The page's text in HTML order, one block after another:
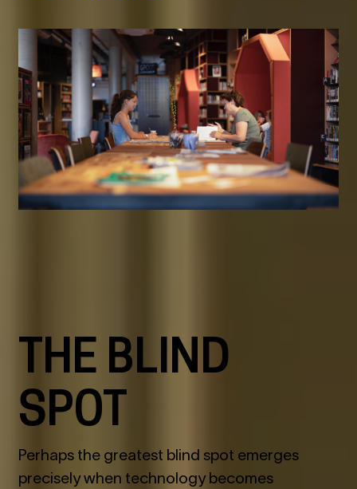
THE BLIND
SPOT
Perhaps the greatest blind spot emerges
precisely when technology becomes